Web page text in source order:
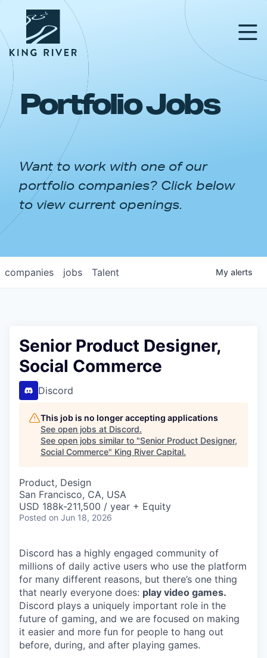
PORTFOLIO
APPROACH
NEWS & INSIGHTS
Portfolio Jobs
Want to work with one of our
portfolio companies? Click below
to view current openings.
jobs
companies Talent My alerts
Senior Product Designer,
Social Commerce
Discord
This job is no longer accepting applications
See open jobs at Discord.
See open jobs similar to "Senior Product Designer,
Social Commerce" King River Capital.
Product, Design
San Francisco, CA, USA
USD 188k-211,500 / year + Equity
Posted on Jun 18, 2026
Discord has a highly engaged community of
millions of daily active users who use the platform
for many different reasons, but there’s one thing
that nearly everyone does: play video games.
Discord plays a uniquely important role in the
future of gaming, and we are focused on making
it easier and more fun for people to hang out
before, during, and after playing games.